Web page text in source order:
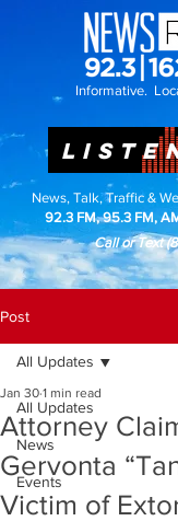
Informative.
News, Talk, Traffic &
92.3 FM, 95.3 FM,
Call or Text
Post
All Updates
News
Events
All Updates
Attorney
Gervonta
Victim of
Jan 30 1 min read